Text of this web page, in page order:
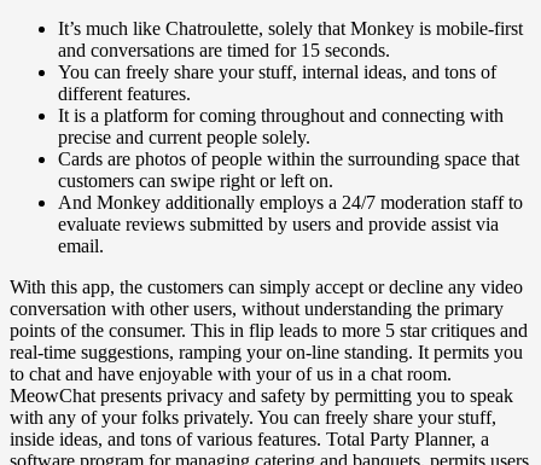
It’s much like Chatroulette, solely that Monkey is mobile-first
and conversations are timed for 15 seconds.
You can freely share your stuff, internal ideas, and tons of
different features.
It is a platform for coming throughout and connecting with
precise and current people solely.
Cards are photos of people within the surrounding space that
customers can swipe right or left on.
And Monkey additionally employs a 24/7 moderation staff to
evaluate reviews submitted by users and provide assist via
email.
With this app, the customers can simply accept or decline any video
conversation with other users, without understanding the primary
points of the consumer. This in flip leads to more 5 star critiques and
real-time suggestions, ramping your on-line standing. It permits you
to chat and have enjoyable with your of us in a chat room.
MeowChat presents privacy and safety by permitting you to speak
with any of your folks privately. You can freely share your stuff,
inside ideas, and tons of various features. Total Party Planner, a
software program for managing catering and banquets, permits users